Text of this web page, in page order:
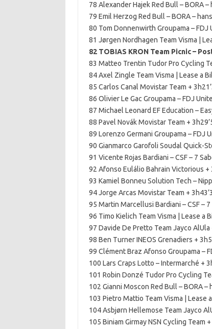
78 Alexander Hajek Red Bull – BORA –
79 Emil Herzog Red Bull – BORA –
80 Tom Donnenwirth Groupama – FDJ
81 Jørgen Nordhagen Team Visma |
82 TOBIAS KRON Team Picnic –
83 Matteo Trentin Tudor Pro Cycling
84 Axel Zingle Team Visma | Lease a
85 Carlos Canal Movistar Team +
86 Olivier Le Gac Groupama – FDJ
87 Michael Leonard EF Education –
88 Pavel Novák Movistar Team +
89 Lorenzo Germani Groupama – FDJ
90 Gianmarco Garofoli Soudal Quick-
91 Vicente Rojas Bardiani – CSF – 7
92 Afonso Eulálio Bahrain Victorious +
93 Kamiel Bonneu Solution Tech –
94 Jorge Arcas Movistar Team +
95 Martin Marcellusi Bardiani – CSF – 7
96 Timo Kielich Team Visma | Lease a
97 Davide De Pretto Team Jayco AlUla
98 Ben Turner INEOS Grenadiers +
99 Clément Braz Afonso Groupama –
100 Lars Craps Lotto – Intermarché +
101 Robin Donzé Tudor Pro Cycling
102 Gianni Moscon Red Bull – BORA –
103 Pietro Mattio Team Visma | Lease
104 Asbjørn Hellemose Team Jayco
105 Biniam Girmay NSN Cycling Team